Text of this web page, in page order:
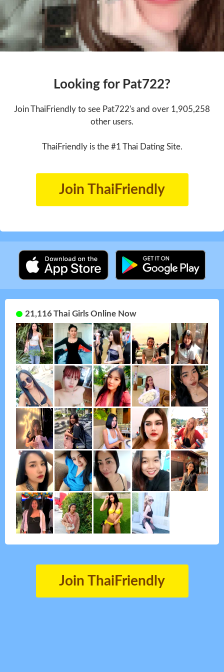
Looking for Pat722?
Join ThaiFriendly to see Pat722's and over 1,905,258
other users.
ThaiFriendly is the #1 Thai Dating Site.
Join ThaiFriendly
21,116 Thai Girls Online Now
Join ThaiFriendly